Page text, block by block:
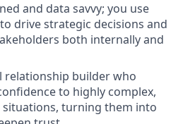
and data savvy; you use
drive strategic decisions and
both internally and
relationship builder who
to highly complex,
situations, turning them into